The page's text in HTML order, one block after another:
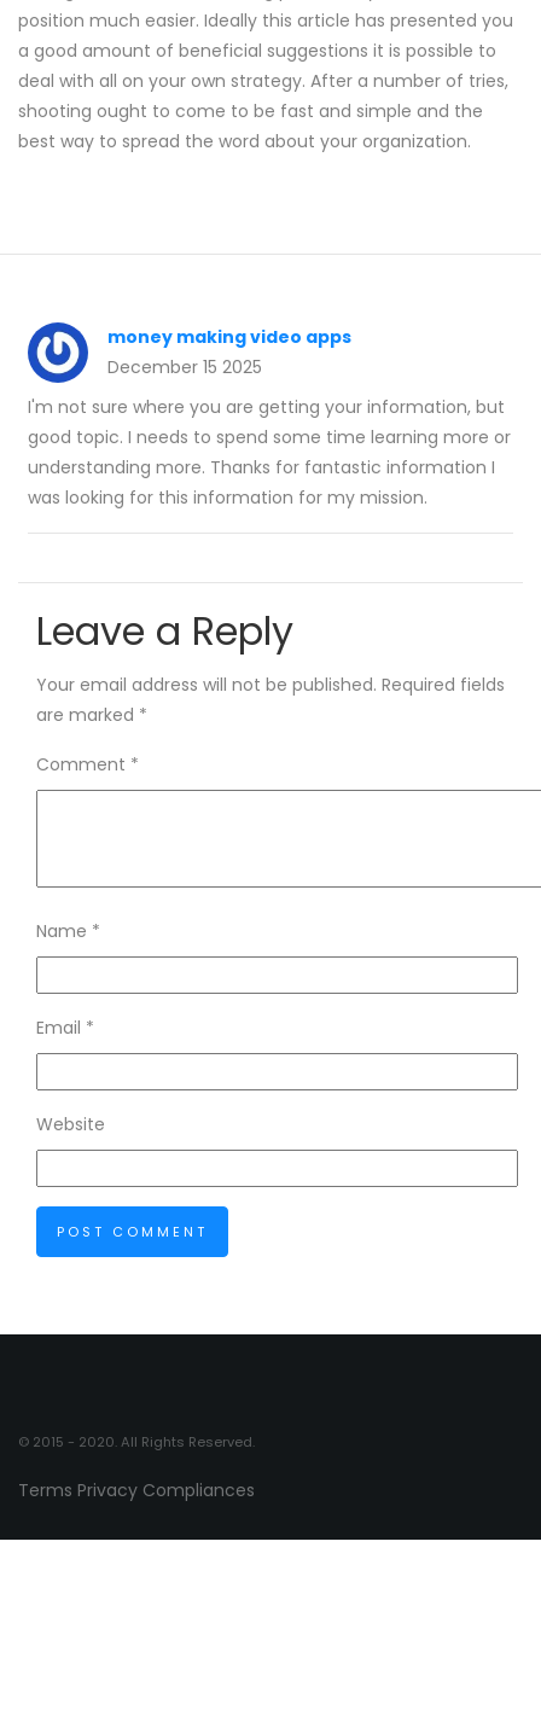
position much easier. Ideally this article has presented you
a good amount of beneficial suggestions it is possible to
deal with all on your own strategy. After a number of tries,
shooting ought to come to be fast and simple and the
best way to spread the word about your organization.
money making video apps
December 15 2025
I'm not sure where you are getting your information, but
good topic. I needs to spend some time learning more or
understanding more. Thanks for fantastic information I
was looking for this information for my mission.
Leave a Reply
Your email address will not be published. Required fields
are marked *
Comment *
Name *
Email *
Website
© 2015 - 2020. All Rights Reserved.
Terms Privacy Compliances